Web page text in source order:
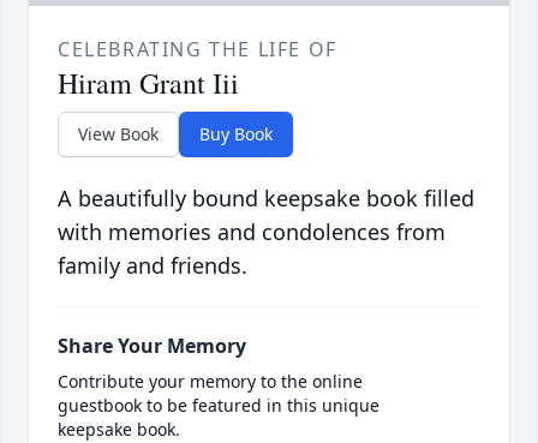
CELEBRATING THE LIFE OF
Hiram Grant Iii
View Book Buy Book
A beautifully bound keepsake book filled
with memories and condolences from
family and friends.
Share Your Memory
Contribute your memory to the online
guestbook to be featured in this unique
keepsake book.